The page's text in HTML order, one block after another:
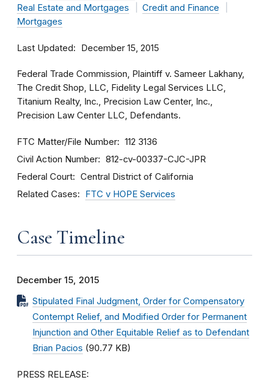
Real Estate and Mortgages
Credit and Finance
Mortgages
Last Updated December 15, 2015
Federal Trade Commission, Plaintiff v. Sameer Lakhany,
The Credit Shop, LLC, Fidelity Legal Services LLC,
Titanium Realty, Inc., Precision Law Center, Inc.,
Precision Law Center LLC, Defendants.
FTC Matter/File Number 112 3136
Civil Action Number 812-cv-00337-CJC-JPR
Federal Court Central District of California
Related Cases FTC v HOPE Services
Case Timeline
December 15, 2015
Stipulated Final Judgment, Order for Compensatory
Contempt Relief, and Modified Order for Permanent
Injunction and Other Equitable Relief as to Defendant
Brian Pacios (90.77 KB)
PRESS RELEASE: